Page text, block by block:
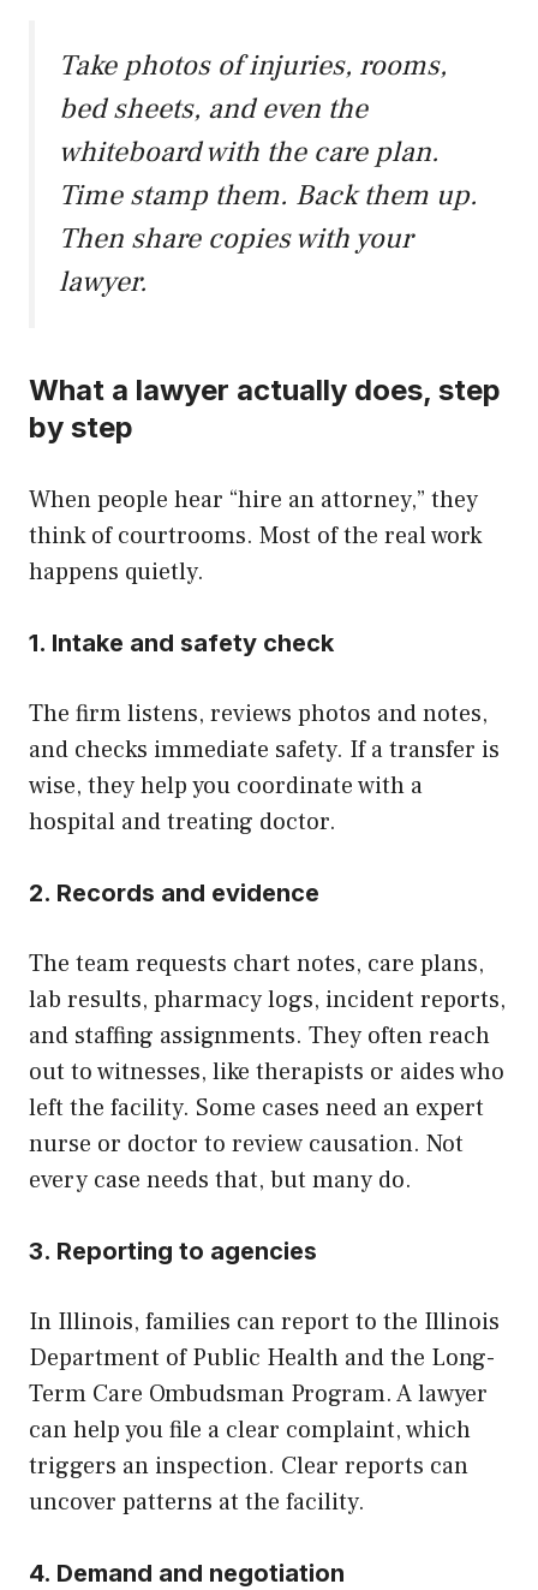
Take photos of injuries, rooms,
bed sheets, and even the
whiteboard with the care plan.
Time stamp them. Back them up.
Then share copies with your
lawyer.
What a lawyer actually does, step
by step
When people hear “hire an attorney,” they
think of courtrooms. Most of the real work
happens quietly.
1. Intake and safety check
The firm listens, reviews photos and notes,
and checks immediate safety. If a transfer is
wise, they help you coordinate with a
hospital and treating doctor.
2. Records and evidence
The team requests chart notes, care plans,
lab results, pharmacy logs, incident reports,
and staffing assignments. They often reach
out to witnesses, like therapists or aides who
left the facility. Some cases need an expert
nurse or doctor to review causation. Not
every case needs that, but many do.
3. Reporting to agencies
In Illinois, families can report to the Illinois
Department of Public Health and the Long-
Term Care Ombudsman Program. A lawyer
can help you file a clear complaint, which
triggers an inspection. Clear reports can
uncover patterns at the facility.
4. Demand and negotiation